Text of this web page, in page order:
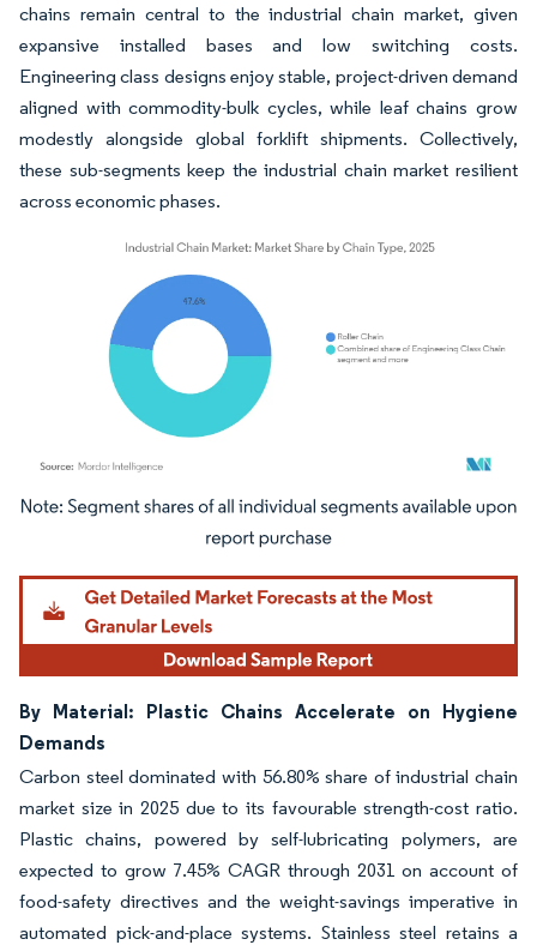
chains remain central to the industrial chain market, given
expansive installed bases and low switching costs.
Engineering class designs enjoy stable, project-driven demand
aligned with commodity-bulk cycles, while leaf chains grow
modestly alongside global forklift shipments. Collectively,
these sub-segments keep the industrial chain market resilient
across economic phases.
Image © Mordor Intelligence. Reuse requires attribution under CC BY 4.0.
By Material: Plastic Chains Accelerate on Hygiene
Demands
Carbon steel dominated with 56.80% share of industrial chain
market size in 2025 due to its favourable strength-cost ratio.
Plastic chains, powered by self-lubricating polymers, are
expected to grow 7.45% CAGR through 2031 on account of
food-safety directives and the weight-savings imperative in
automated pick-and-place systems. Stainless steel retains a